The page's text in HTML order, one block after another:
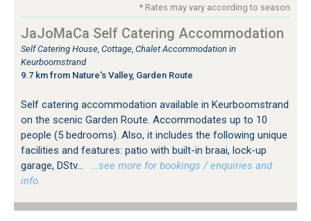
* Rates may vary according to season
JaJoMaCa Self Catering Accommodation
Self Catering House, Cottage, Chalet Accommodation in
Keurboomstrand
9.7 km from Nature's Valley, Garden Route
Self catering accommodation available in Keurboomstrand
on the scenic Garden Route. Accommodates up to 10
people (5 bedrooms). Also, it includes the following unique
facilities and features: patio with built-in braai, lock-up
garage, DStv...
…see more for bookings / enquiries and
info.